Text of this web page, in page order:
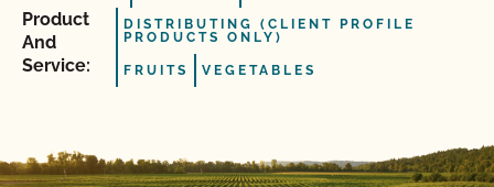
Product
And
Service:
DISTRIBUTING (CLIENT PROFILE
PRODUCTS ONLY)
FRUITS VEGETABLES